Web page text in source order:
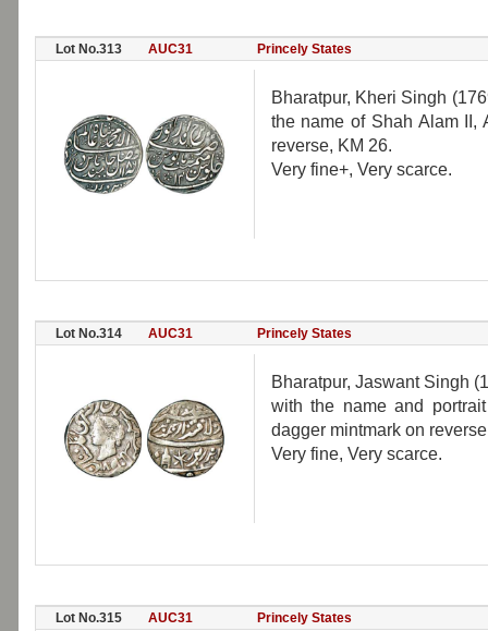
Lot No.313 AUC31 Princely States
Bharatpur, Kheri Singh
the name of Shah Alam II,
reverse, KM 26.
Very fine+, Very scarce.
Lot No.314 AUC31 Princely States
Bharatpur, Jaswant Singh
with the name and
dagger mintmark on
Very fine, Very scarce.
Lot No.315 AUC31 Princely States